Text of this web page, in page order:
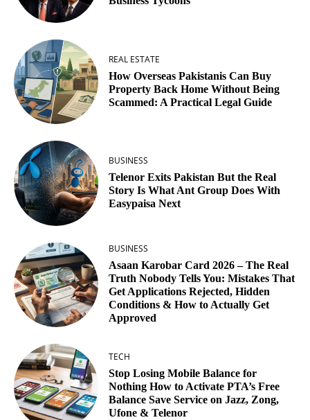
REAL ESTATE
How Overseas Pakistanis Can Buy
Property Back Home Without Being
Scammed: A Practical Legal Guide
BUSINESS
Telenor Exits Pakistan But the Real
Story Is What Ant Group Does With
Easypaisa Next
BUSINESS
Asaan Karobar Card 2026 – The Real
Truth Nobody Tells You: Mistakes That
Get Applications Rejected, Hidden
Conditions & How to Actually Get
Approved
TECH
Stop Losing Mobile Balance for
Nothing How to Activate PTA’s Free
Balance Save Service on Jazz, Zong,
Ufone & Telenor